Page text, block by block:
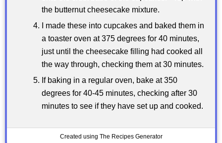
the butternut cheesecake mixture.
I made these into cupcakes and baked them in
a toaster oven at 375 degrees for 40 minutes,
just until the cheesecake filling had cooked all
the way through, checking them at 30 minutes.
If baking in a regular oven, bake at 350
degrees for 40-45 minutes, checking after 30
minutes to see if they have set up and cooked.
Created using The Recipes Generator